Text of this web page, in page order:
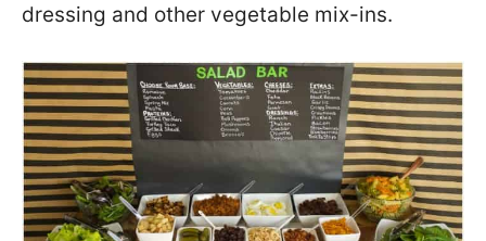
dressing and other vegetable mix-ins.